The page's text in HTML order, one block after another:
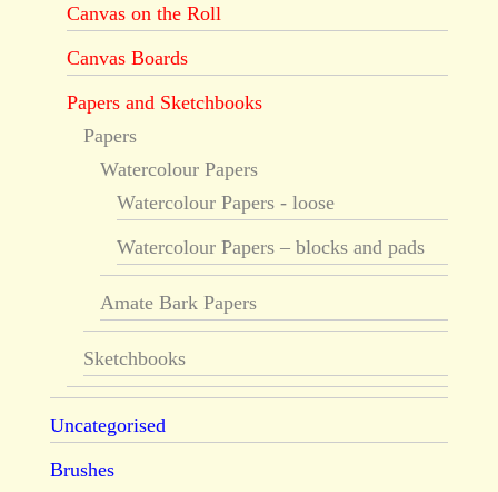
Canvas on the Roll
Canvas Boards
Papers and Sketchbooks
Papers
Watercolour Papers
Watercolour Papers - loose
Watercolour Papers – blocks and pads
Amate Bark Papers
Sketchbooks
Uncategorised
Brushes